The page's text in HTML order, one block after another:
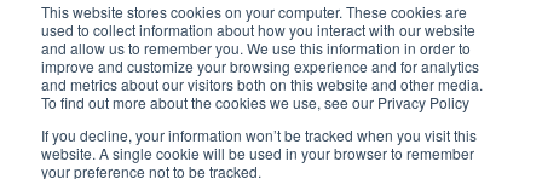
This website stores cookies on your computer. These cookies are
used to collect information about how you interact with our website
and allow us to remember you. We use this information in order to
improve and customize your browsing experience and for analytics
and metrics about our visitors both on this website and other media.
To find out more about the cookies we use, see our Privacy Policy
If you decline, your information won’t be tracked when you visit this
website. A single cookie will be used in your browser to remember
your preference not to be tracked.
I accept the terms & conditions of our privacy policy